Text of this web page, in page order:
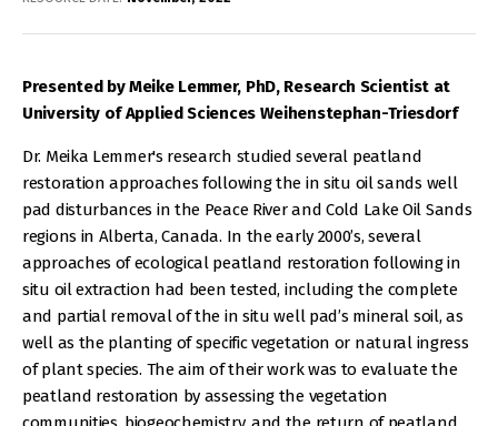
Presented by Meike Lemmer, PhD, Research Scientist at
University of Applied Sciences Weihenstephan-Triesdorf
Dr. Meika Lemmer's research studied several peatland
restoration approaches following the in situ oil sands well
pad disturbances in the Peace River and Cold Lake Oil Sands
regions in Alberta, Canada. In the early 2000’s, several
approaches of ecological peatland restoration following in
situ oil extraction had been tested, including the complete
and partial removal of the in situ well pad’s mineral soil, as
well as the planting of specific vegetation or natural ingress
of plant species. The aim of their work was to evaluate the
peatland restoration by assessing the vegetation